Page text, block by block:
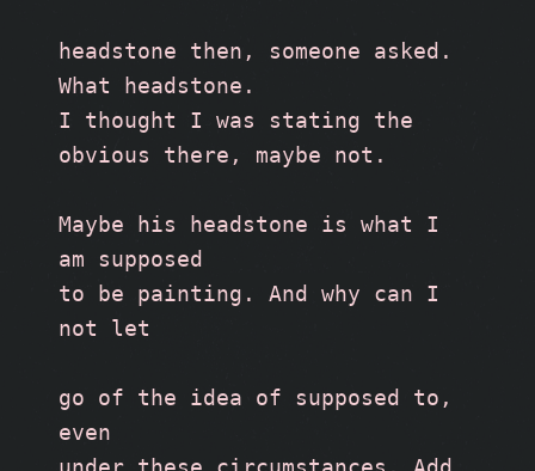
headstone then, someone asked.
What headstone.
I thought I was stating the
obvious there, maybe not.
Maybe his headstone is what I
am supposed
to be painting. And why can I
not let
go of the idea of supposed to,
even